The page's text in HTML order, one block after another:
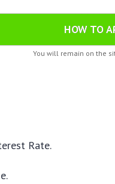
HOW TO
You will remain on the
Rate.